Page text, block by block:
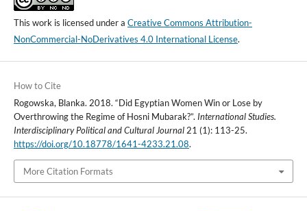
This work is licensed under a Creative Commons Attribution-
NonCommercial-NoDerivatives 4.0 International License.
How to Cite
Rogowska, Blanka. 2018. “Did Egyptian Women Win or Lose by
Overthrowing the Regime of Hosni Mubarak?”. International Studies.
Interdisciplinary Political and Cultural Journal21 (1): 113-25.
https://doi.org/10.18778/1641-4233.21.08.
More Citation Formats